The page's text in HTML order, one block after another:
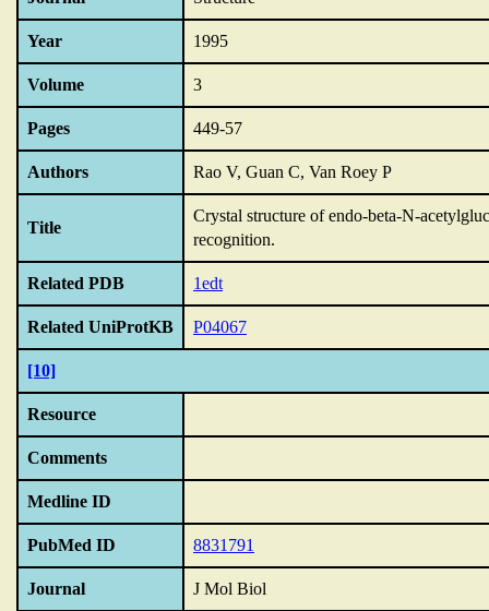
Year 1995
Volume 3
Pages 449-57
Authors Rao V, Guan C, Van Roey P
Title
Crystal structure of endo-beta-N-
recognition.
Related PDB 1edt
Related UniProtKB P04067
[10]
Resource
Comments
Medline ID
PubMed ID 8831791
Journal J Mol Biol